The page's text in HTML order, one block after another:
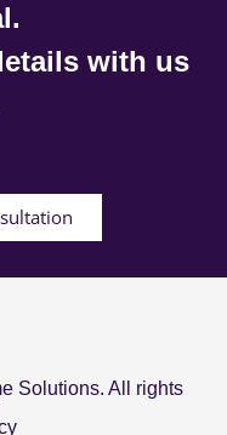
with us
Solutions. All rights